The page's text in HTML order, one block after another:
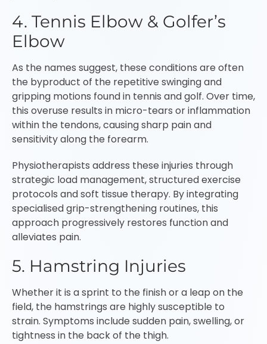
4. Tennis Elbow & Golfer’s
Elbow
As the names suggest, these conditions are often
the byproduct of the repetitive swinging and
gripping motions found in tennis and golf. Over time,
this overuse results in micro-tears or inflammation
within the tendons, causing sharp pain and
sensitivity along the forearm.
Physiotherapists address these injuries through
strategic load management, structured exercise
protocols and soft tissue therapy. By integrating
specialised grip-strengthening routines, this
approach progressively restores function and
alleviates pain.
5. Hamstring Injuries
Whether it is a sprint to the finish or a leap on the
field, the hamstrings are highly susceptible to
strain. Symptoms include sudden pain, swelling, or
tightness in the back of the thigh.